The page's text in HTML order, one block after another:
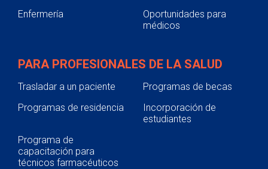
Enfermería
Oportunidades para
médicos
PARA PROFESIONALES DE LA SALUD
Trasladar a un paciente
Programas de becas
Programas de residencia
Incorporación de
estudiantes
Programa de
capacitación para
técnicos farmacéuticos